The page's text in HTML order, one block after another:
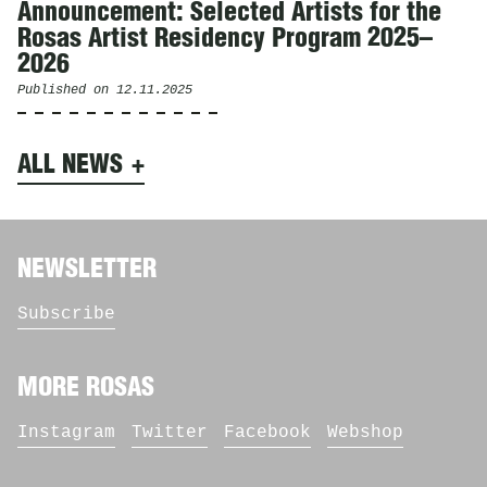
Announcement: Selected Artists for the
Rosas Artist Residency Program 2025–
2026
Published on 12.11.2025
ALL NEWS
NEWSLETTER
Subscribe
MORE ROSAS
Instagram Twitter Facebook Webshop